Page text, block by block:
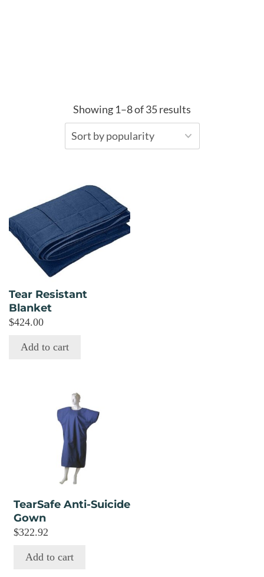
Showing 1–8 of 35 results
Tear Resistant
Blanket
$424.00
Add to cart
TearSafe Anti-Suicide
Gown
$322.92
Add to cart